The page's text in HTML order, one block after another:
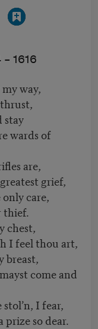
– 1616
way,
stay
wards of
are,
grief,
care,
thief.
chest,
I feel thou art,
breast,
come and
I fear,
so dear.